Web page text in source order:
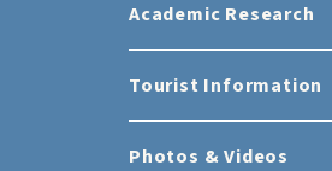
Academic Research
Tourist Information
Photos & Videos